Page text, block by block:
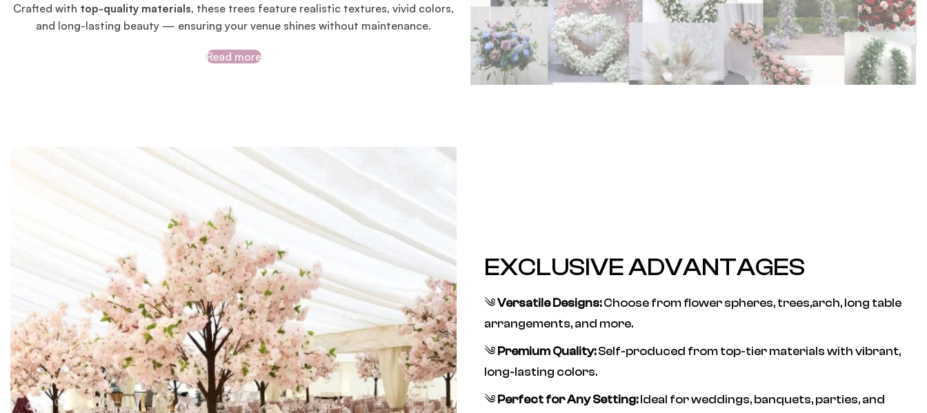
Crafted with top-quality materials, these trees feature realistic textures, vivid colors,
and long-lasting beauty — ensuring your venue shines without maintenance.
Read more
EXCLUSIVE ADVANTAGES
༄Versatile Designs:Choose from flower spheres, trees,arch, long table
arrangements, and more.
༄ Premium Quality:Self-produced from top-tier materials with vibrant,
long-lasting colors.
༄ Perfect for Any Setting:Ideal for weddings, banquets, parties, and